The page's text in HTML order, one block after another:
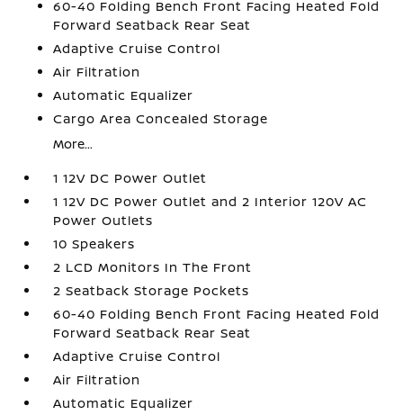
60-40 Folding Bench Front Facing Heated Fold
Forward Seatback Rear Seat
Adaptive Cruise Control
Air Filtration
Automatic Equalizer
Cargo Area Concealed Storage
More...
1 12V DC Power Outlet
1 12V DC Power Outlet and 2 Interior 120V AC
Power Outlets
10 Speakers
2 LCD Monitors In The Front
2 Seatback Storage Pockets
60-40 Folding Bench Front Facing Heated Fold
Forward Seatback Rear Seat
Adaptive Cruise Control
Air Filtration
Automatic Equalizer